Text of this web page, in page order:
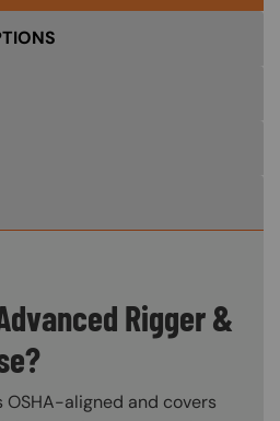
Rigger &
aligned and covers